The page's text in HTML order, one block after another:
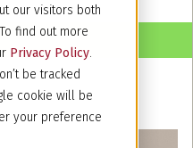
our visitors both
find out more
Privacy Policy.
be tracked
cookie will be
your preference